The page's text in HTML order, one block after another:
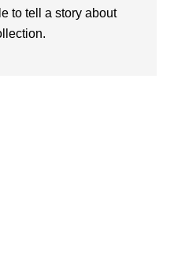
to tell a story about